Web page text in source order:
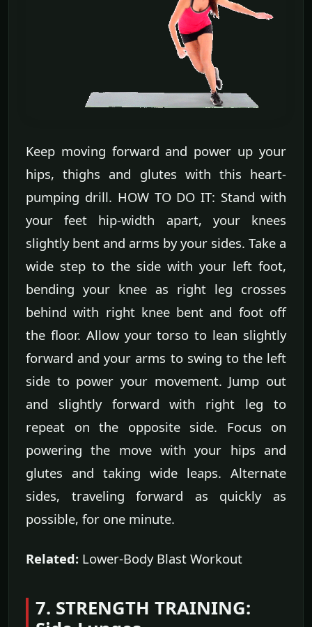
Keep moving forward and power up your
hips, thighs and glutes with this heart-
pumping drill. HOW TO DO IT: Stand with
your feet hip-width apart, your knees
slightly bent and arms by your sides. Take a
wide step to the side with your left foot,
bending your knee as right leg crosses
behind with right knee bent and foot off
the floor. Allow your torso to lean slightly
forward and your arms to swing to the left
side to power your movement. Jump out
and slightly forward with right leg to
repeat on the opposite side. Focus on
powering the move with your hips and
glutes and taking wide leaps. Alternate
sides, traveling forward as quickly as
possible, for one minute.
Related: Lower-Body Blast Workout
7. STRENGTH TRAINING: